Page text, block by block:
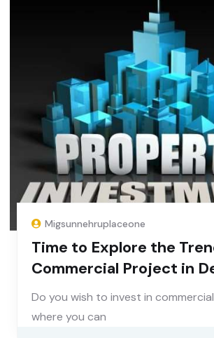
Migsunnehruplaceone
Time to Explore the
Commercial Project in
Do you wish to invest in
where you can